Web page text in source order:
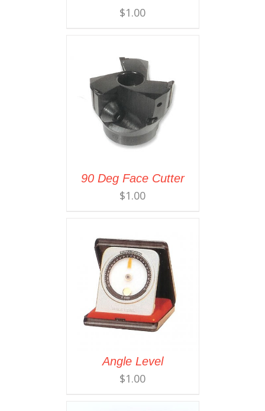
$1.00
90 Deg Face Cutter
$1.00
Angle Level
$1.00